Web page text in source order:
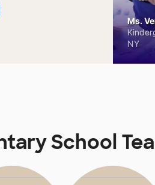
Ms.
NY
School